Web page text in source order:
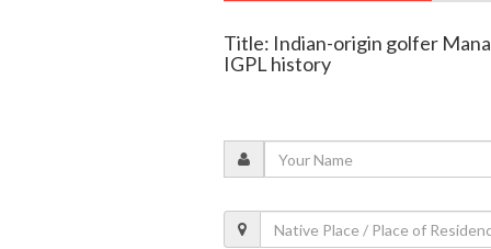
Title: Indian-origin golfer
IGPL history